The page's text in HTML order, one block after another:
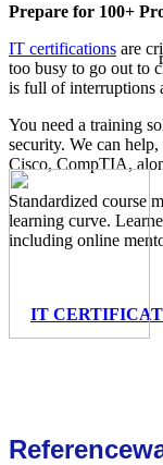
Prepare for 100+
IT certifications are
too busy to go out to
is full of interruptions
You need a training
security. We can
Cisco, CompTIA,
Standardized course
learning curve.
including online
IT